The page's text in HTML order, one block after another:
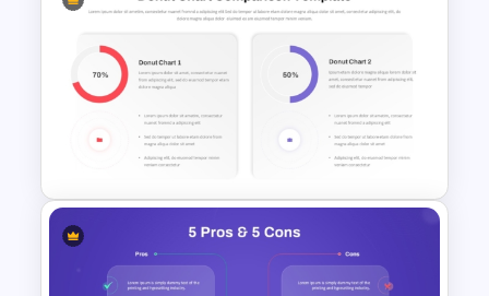
Issue and Action Plan
Template for PowerPoint and
Google Slides